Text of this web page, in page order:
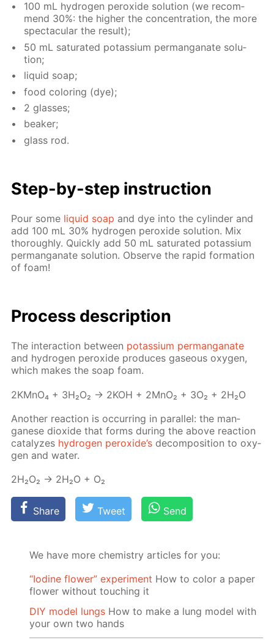
100 mL hy­dro­gen per­ox­ide so­lu­tion (we rec­om­
mend 30%: the high­er the con­cen­tra­tion, the more
spec­tac­u­lar the re­sult);
50 mL sat­u­rat­ed potas­si­um per­man­ganate so­lu­
tion;
liq­uid soap;
food col­or­ing (dye);
2 glass­es;
beaker;
glass rod.
Step-by-step in­struc­tion
Pour some liq­uid soap and dye into the cylin­der and
add 100 mL 30% hy­dro­gen per­ox­ide so­lu­tion. Mix
thor­ough­ly. Quick­ly add 50 mL sat­u­rat­ed potas­si­um
per­man­ganate so­lu­tion. Ob­serve the rapid for­ma­tion
of foam!
Process de­scrip­tion
The in­ter­ac­tion be­tween potas­si­um per­man­ganate
and hy­dro­gen per­ox­ide pro­duces gaseous oxy­gen,
which makes the soap foam.
2KM­nO₄ + 3H₂O₂ → 2KOH + 2M­nO₂ + 3O₂ + 2H₂O
An­oth­er re­ac­tion is oc­cur­ring in par­al­lel: the man­
ganese diox­ide that forms dur­ing the above re­ac­tion
cat­alyzes hy­dro­gen per­ox­ide’s de­com­po­si­tion to oxy­
gen and wa­ter.
2H₂O₂ → 2H₂O + O₂
Share Tweet Send
We have more chemistry articles for you:
“Iodine flower” experiment How to color a paper
flower without touching it
DIY model lungs How to make a lung model with
your own two hands